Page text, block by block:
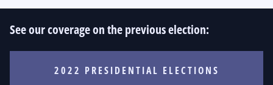
See our coverage on the previous election:
2022 PRESIDENTIAL ELECTIONS